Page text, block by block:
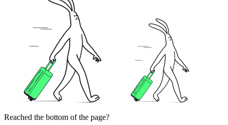
Reached the bottom of the page?